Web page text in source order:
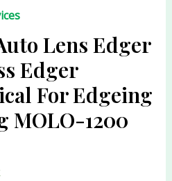
Lens Edger
Edger
For Edgeing
MOLO-1200